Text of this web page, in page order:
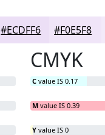
#ECDFF6 #F0E5F8
CMYK
C value IS 0.17
M value IS 0.39
Y value IS 0